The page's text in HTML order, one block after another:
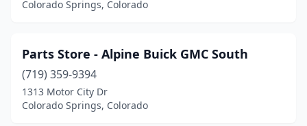
Colorado Springs, Colorado
Parts Store - Alpine Buick GMC South
(719) 359-9394
1313 Motor City Dr
Colorado Springs, Colorado